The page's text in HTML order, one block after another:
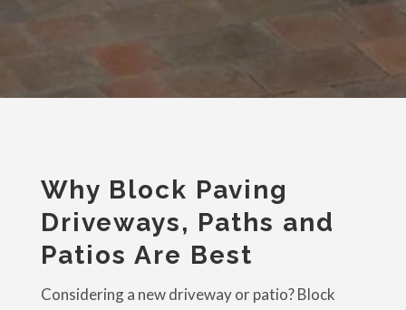
Why Block Paving
Driveways, Paths and
Patios Are Best
Considering a new driveway or patio? Block